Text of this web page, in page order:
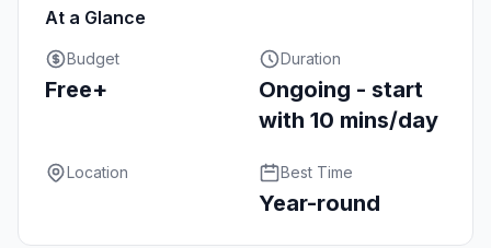
At a Glance
Budget
Free+
Duration
Ongoing - start
with 10 mins/day
Location Best Time
Year-round